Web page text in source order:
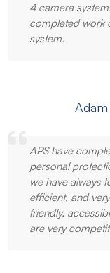
4 camera
completed work
system.
APS have
personal
we have always
efficient, and
friendly,
are very